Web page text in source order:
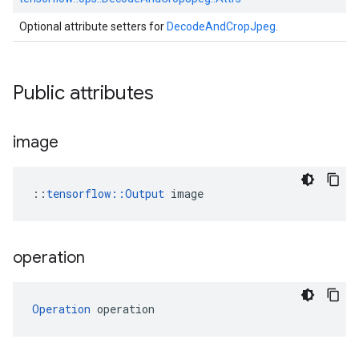
Optional attribute setters for DecodeAndCropJpeg
Public attributes
image
:: tensorflow::Output image
operation
Operation operation